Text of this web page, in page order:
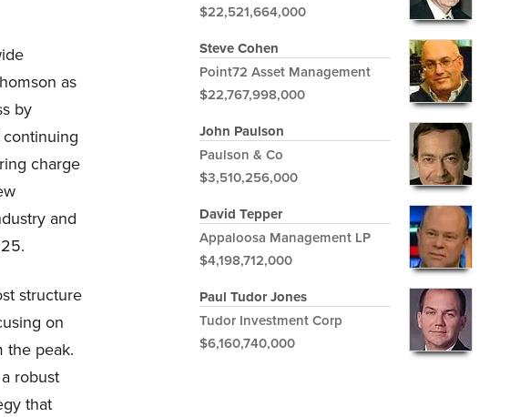
as
by
charge
and
structure
on
the peak.
robust
that
$22,521,664,000
Steve Cohen
Point72 Asset Management
$22,767,998,000
John Paulson
Paulson & Co
$3,510,256,000
David Tepper
Appaloosa Management LP
$4,198,712,000
Paul Tudor Jones
Tudor Investment Corp
$6,160,740,000